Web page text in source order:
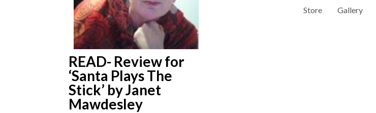
Store Gallery
READ- Review for
‘Santa Plays The
Stick’ by Janet
Mawdesley